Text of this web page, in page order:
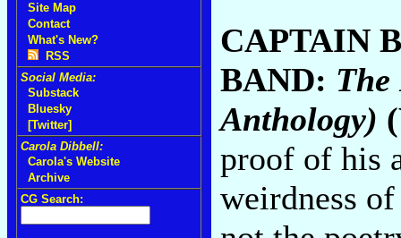
Site Map
Contact
What's New?
RSS
Social Media:
Substack
Bluesky
[Twitter]
Carola Dibbell:
Carola's Website
Archive
CG Search:
CAPTAIN
BAND:
Anthology)
proof of his
weirdness